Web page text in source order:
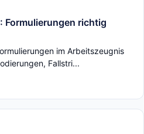
richtig
im Arbeitszeugnis
Fallstri...